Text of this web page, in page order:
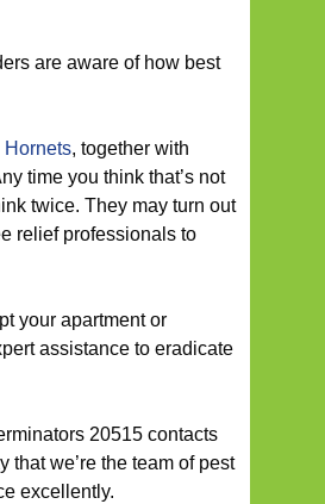
are aware of how best
Hornets, together with
time you think that’s not
twice. They may turn out
relief professionals to
your apartment or
assistance to eradicate
20515 contacts
we’re the team of pest
excellently.